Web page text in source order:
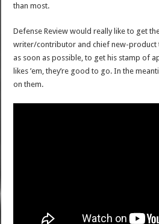
than most.
Defense Review would really like to get
writer/contributor and chief new-product
as soon as possible, to get his stamp of
likes ’em, they’re good to go. In the
on them.